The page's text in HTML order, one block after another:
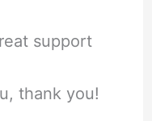
support
thank you!